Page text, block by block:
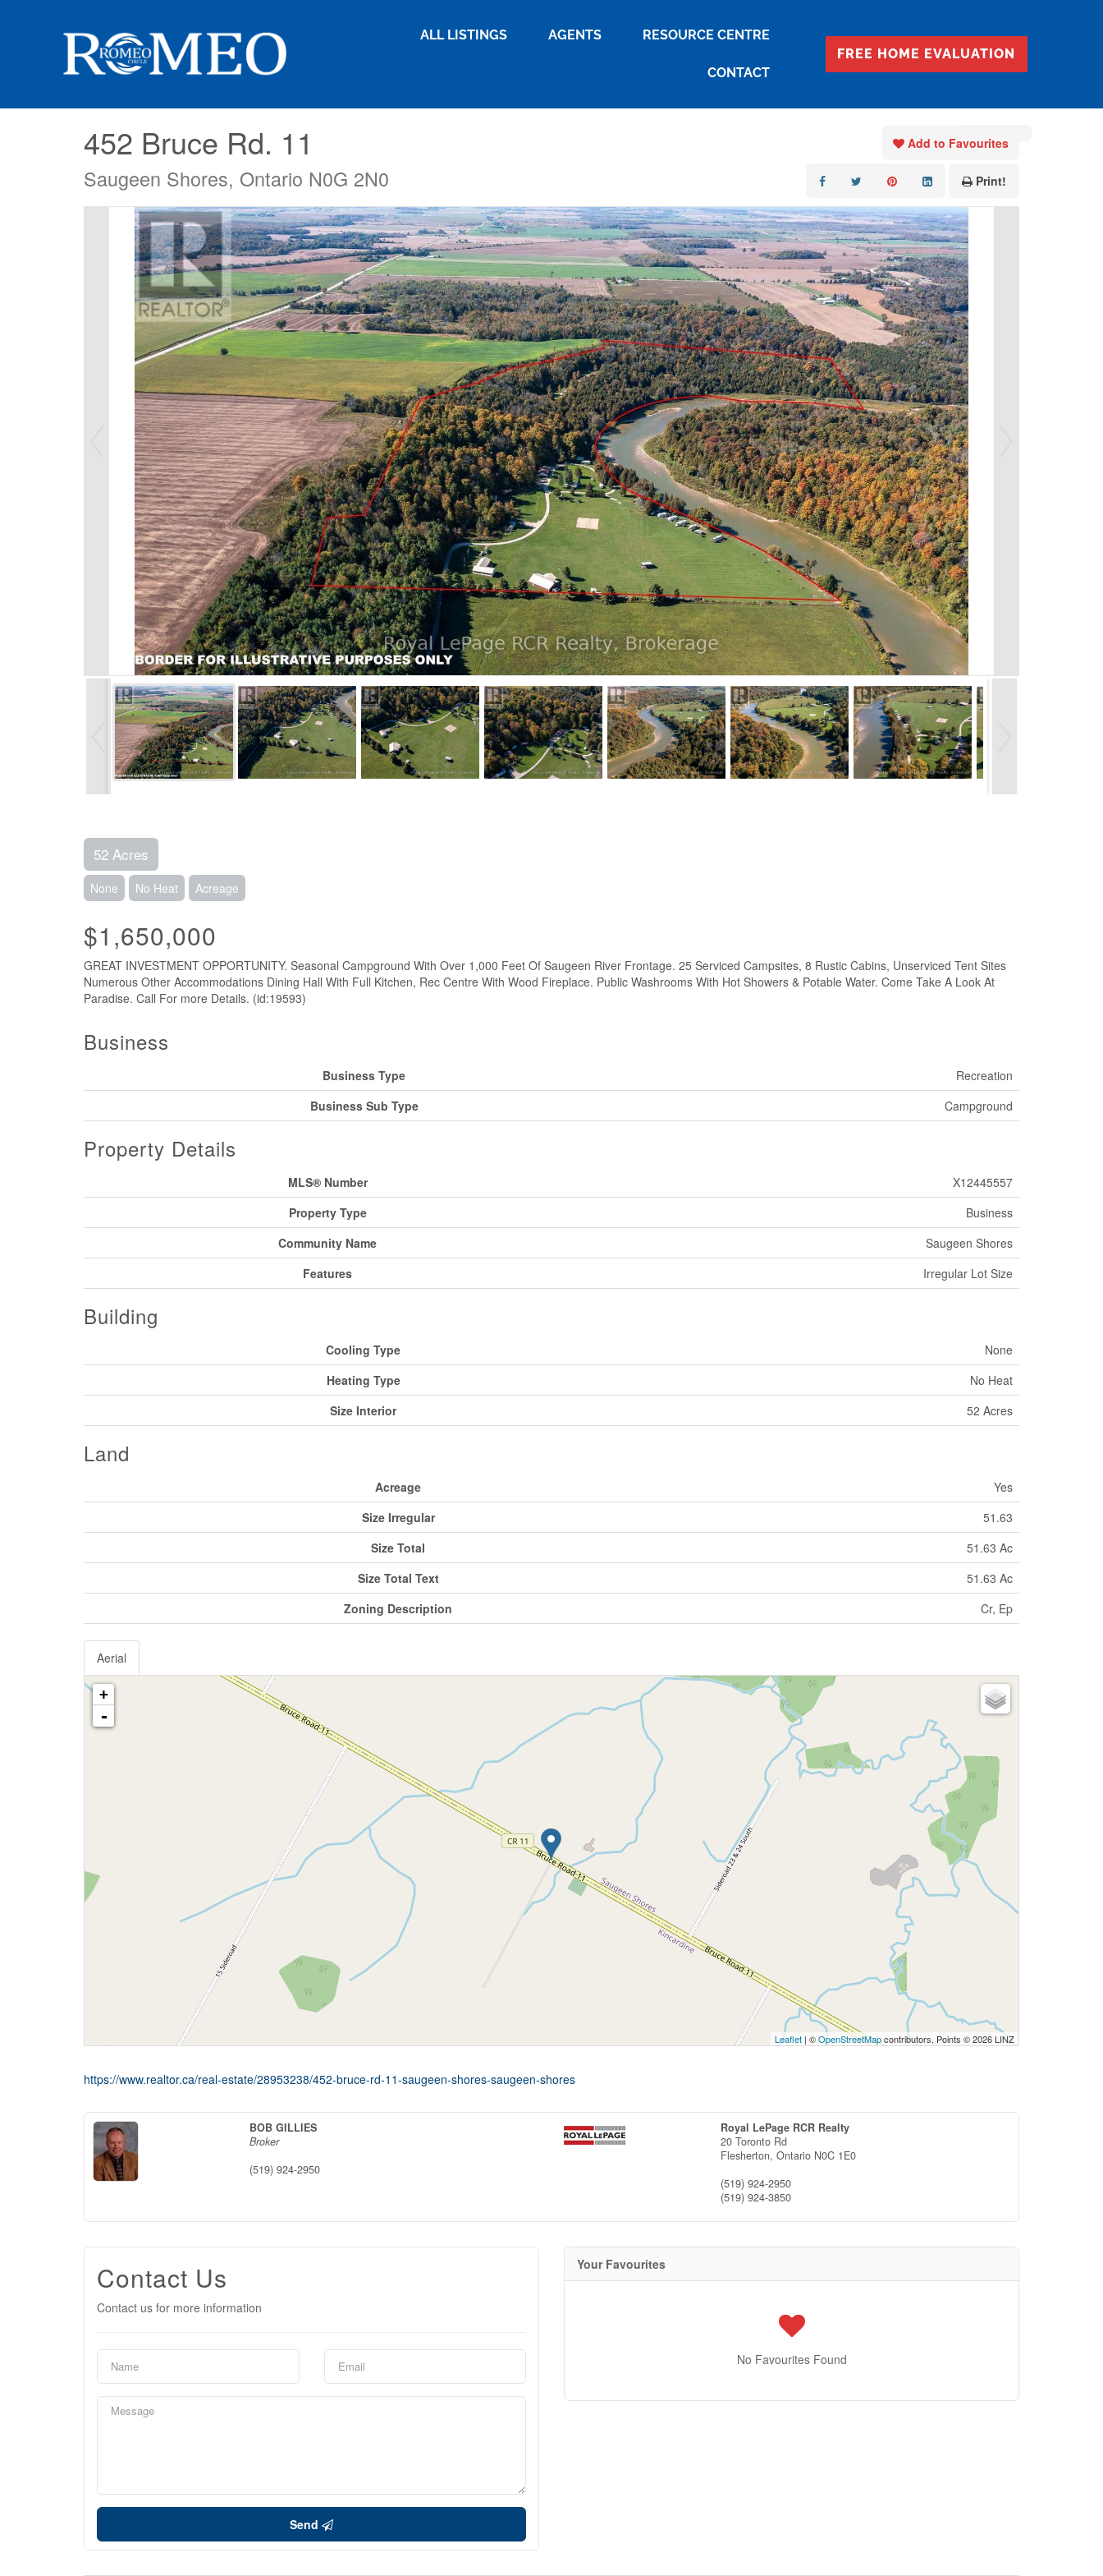
ALL LISTINGS AGENTS RESOURCE CENTRE
CONTACT
FREE HOME EVALUATION
« Go back
452 Bruce Rd. 11
Saugeen Shores, Ontario N0G 2N0
Add to Favourites
Print!
52 Acres
None No Heat Acreage
$1,650,000
GREAT INVESTMENT OPPORTUNITY. Seasonal Campground With Over 1,000 Feet Of Saugeen River Frontage. 25 Serviced Campsites, 8 Rustic Cabins, Unserviced Tent Sites
Numerous Other Accommodations Dining Hall With Full Kitchen, Rec Centre With Wood Fireplace. Public Washrooms With Hot Showers & Potable Water. Come Take A Look At
Paradise. Call For more Details. (id:19593)
Business
Business Type
Recreation
Business Sub Type
Campground
Property Details
MLS® Number
X12445557
Property Type
Business
Community Name
Saugeen Shores
Features
Irregular Lot Size
Building
Cooling Type
None
Heating Type
No Heat
Size Interior
52 Acres
Land
Acreage
Yes
Size Irregular
51.63
Size Total
51.63 Ac
Size Total Text
51.63 Ac
Zoning Description
Cr, Ep
Aerial
+
-
Leaflet | ©OpenStreetMapcontributors, Points © 2026 LINZ
https://www.realtor.ca/real-estate/28953238/452-bruce-rd-11-saugeen-shores-saugeen-shores
BOB GILLIES
Broker
(519) 924-2950
Royal LePage RCR Realty
20 Toronto Rd
Flesherton,Ontario N0C 1E0
(519) 924-2950
(519) 924-3850
Contact Us
Contact us for more information
Send
Your Favourites
No Favourites Found